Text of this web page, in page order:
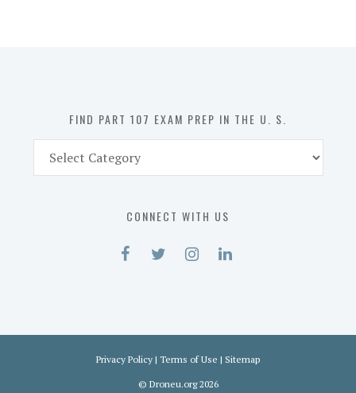
FIND PART 107 EXAM PREP IN THE U. S.
Part
CONNECT WITH US
Privacy Policy | Terms of Use | Sitemap
© Droneu.org2026